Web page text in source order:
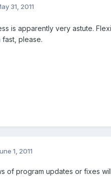
31, 2011
is apparently very astute.
please.
1, 2011
of program updates or fixes